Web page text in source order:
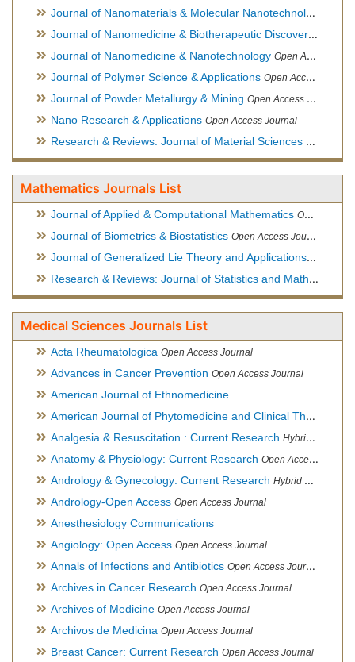
Journal of Nanomaterials & Molecular Nanotechnology
Journal of Nanomedicine & Biotherapeutic Discovery
Journal of Nanomedicine & Nanotechnology Open Access Journal
Journal of Polymer Science & Applications Open Access Journal
Journal of Powder Metallurgy & Mining Open Access Journal, Official Journal of Hellenic Metallurgical Society
Nano Research & Applications Open Access Journal
Research & Reviews: Journal of Material Sciences Open
Mathematics Journals List
Journal of Applied & Computational Mathematics Open Access Journal
Journal of Biometrics & Biostatistics Open Access Journal
Journal of Generalized Lie Theory and Applications Open
Research & Reviews: Journal of Statistics and Mathematical Sciences
Medical Sciences Journals List
Acta Rheumatologica Open Access Journal
Advances in Cancer Prevention Open Access Journal
American Journal of Ethnomedicine
American Journal of Phytomedicine and Clinical Therapeutics
Analgesia & Resuscitation : Current Research Hybrid Open Access Journal
Anatomy & Physiology: Current Research Open Access Journal
Andrology & Gynecology: Current Research Hybrid Open Access Journal
Andrology-Open Access Open Access Journal
Anesthesiology Communications
Angiology: Open Access Open Access Journal
Annals of Infections and Antibiotics Open Access Journal
Archives in Cancer Research Open Access Journal
Archives of Medicine Open Access Journal
Archivos de Medicina Open Access Journal
Breast Cancer: Current Research Open Access Journal